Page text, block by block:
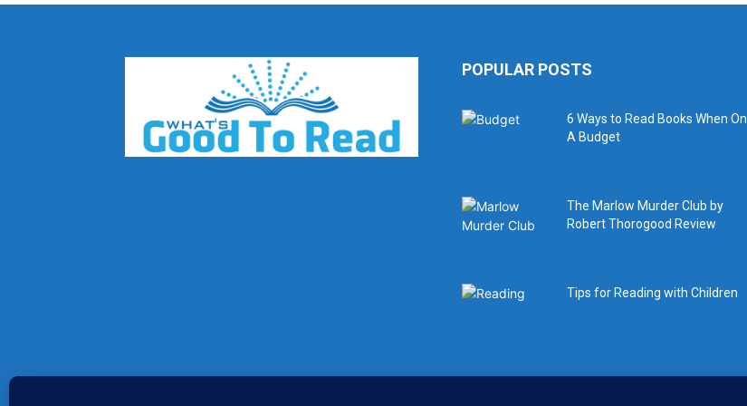
POPULAR POSTS
6 Ways to Read Books When On
A Budget
The Marlow Murder Club by
Robert Thorogood Review
Tips for Reading with Children